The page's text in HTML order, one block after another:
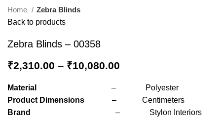
Home
Zebra Blinds
Back to products
Zebra Blinds – 00358
₹2,310.00 – ₹10,080.00
Material
– Polyester
Product Dimensions – Centimeters
Brand
– Stylon Interiors